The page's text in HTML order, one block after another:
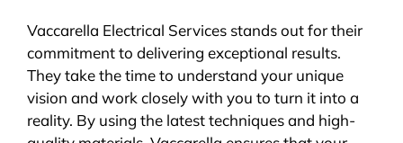
Vaccarella Electrical Services stands out for their
commitment to delivering exceptional results.
They take the time to understand your unique
vision and work closely with you to turn it into a
reality. By using the latest techniques and high-